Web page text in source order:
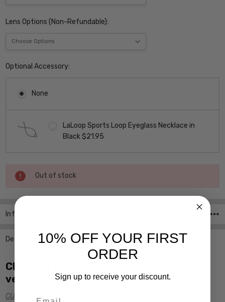
Lens Options (Non-Refundable):
Optional Accessory:
None
LaLoop Sports Loop Eyeglass Necklace in
Black $21.95
Current
Stock:
Out of stock
Info
Description
Click the links below for additional
versions of this frame:
CUSTOM POWER READERS
10% OFF YOUR FIRST
ORDER
Sign up to receive your discount.